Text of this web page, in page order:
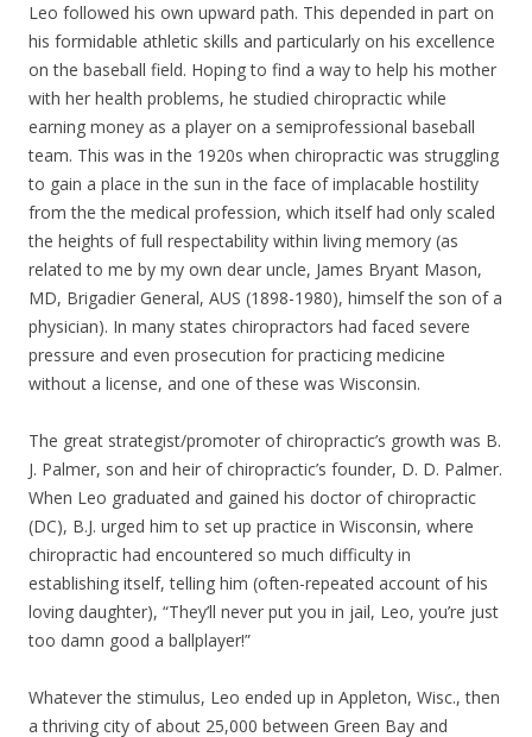
Leo followed his own upward path. This depended in part on
his formidable athletic skills and particularly on his excellence
on the baseball field. Hoping to find a way to help his mother
with her health problems, he studied chiropractic while
earning money as a player on a semiprofessional baseball
team. This was in the 1920s when chiropractic was struggling
to gain a place in the sun in the face of implacable hostility
from the the medical profession, which itself had only scaled
the heights of full respectability within living memory (as
related to me by my own dear uncle, James Bryant Mason,
MD, Brigadier General, AUS (1898-1980), himself the son of a
physician). In many states chiropractors had faced severe
pressure and even prosecution for practicing medicine
without a license, and one of these was Wisconsin.
The great strategist/promoter of chiropractic’s growth was B.
J. Palmer, son and heir of chiropractic’s founder, D. D. Palmer.
When Leo graduated and gained his doctor of chiropractic
(DC), B.J. urged him to set up practice in Wisconsin, where
chiropractic had encountered so much difficulty in
establishing itself, telling him (often-repeated account of his
loving daughter), “They’ll never put you in jail, Leo, you’re just
too damn good a ballplayer!”
Whatever the stimulus, Leo ended up in Appleton, Wisc., then
a thriving city of about 25,000 between Green Bay and